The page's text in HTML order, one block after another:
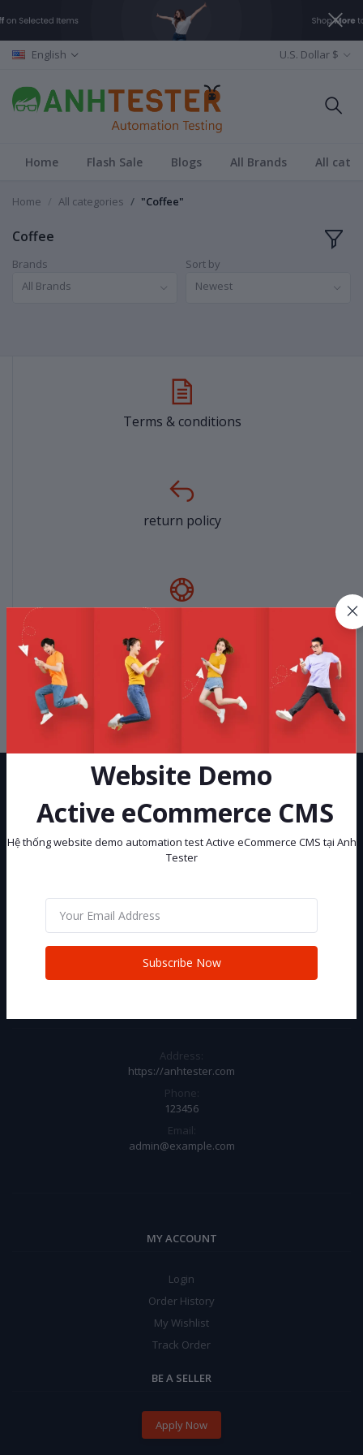
English U.S. Dollar $
Home Flash Sale Blogs All Brands All
Home All categories "Coffee"
Coffee
Brands
All Brands
Sort by
Newest
Terms & conditions
return policy
Support Policy
privacy policy
Address:
https://anhtester.com
Phone:
123456
Email:
admin@example.com
MY ACCOUNT
Login
Order History
My Wishlist
Track Order
BE A SELLER
Apply Now
Website Demo
Active eCommerce CMS
Hệ thống website demo automation test Active eCommerce CMS tại Anh
Tester
Subscribe Now